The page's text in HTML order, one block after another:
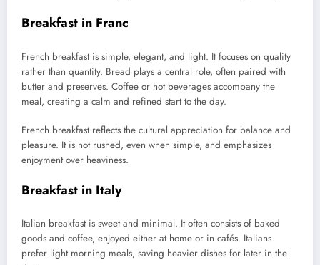
Breakfast in Franc
French breakfast is simple, elegant, and light. It focuses on quality
rather than quantity. Bread plays a central role, often paired with
butter and preserves. Coffee or hot beverages accompany the
meal, creating a calm and refined start to the day.
French breakfast reflects the cultural appreciation for balance and
pleasure. It is not rushed, even when simple, and emphasizes
enjoyment over heaviness.
Breakfast in Italy
Italian breakfast is sweet and minimal. It often consists of baked
goods and coffee, enjoyed either at home or in cafés. Italians
prefer light morning meals, saving heavier dishes for later in the